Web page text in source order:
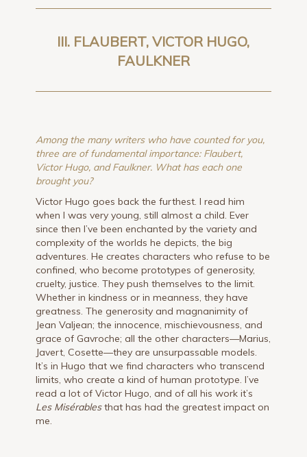
III. FLAUBERT, VICTOR HUGO,
FAULKNER
Among the many writers who have counted for you,
three are of fundamental importance: Flaubert,
Victor Hugo, and Faulkner. What has each one
brought you?
Victor Hugo goes back the furthest. I read him
when I was very young, still almost a child. Ever
since then I’ve been enchanted by the variety and
complexity of the worlds he depicts, the big
adventures. He creates characters who refuse to be
confined, who become prototypes of generosity,
cruelty, justice. They push themselves to the limit.
Whether in kindness or in meanness, they have
greatness. The generosity and magnanimity of
Jean Valjean; the innocence, mischievousness, and
grace of Gavroche; all the other characters—Marius,
Javert, Cosette—they are unsurpassable models.
It’s in Hugo that we find characters who transcend
limits, who create a kind of human prototype. I’ve
read a lot of Victor Hugo, and of all his work it’s
Les Misérablesthat has had the greatest impact on
me.